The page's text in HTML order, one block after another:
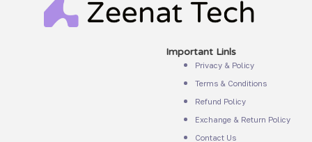
Important Linls
Privacy & Policy
Terms & Conditions
Refund Policy
Exchange & Return Policy
Contact Us